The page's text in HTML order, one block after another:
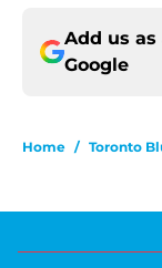
Add us
Google
Home / Toronto